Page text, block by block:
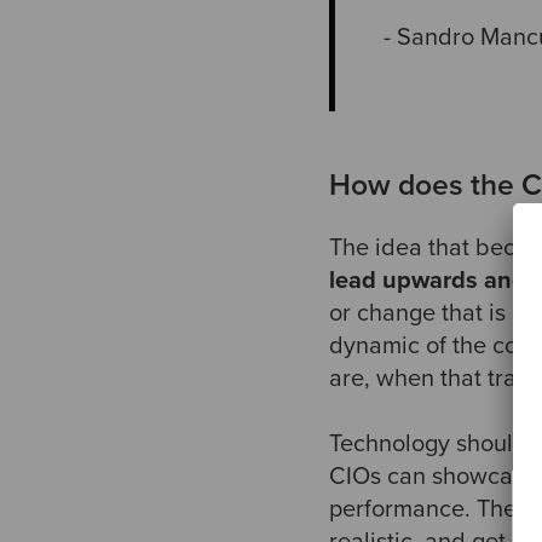
- Sandro
How does the
The idea that
lead upwards and
or change that is
dynamic of the
are, when that
Technology should
CIOs can
performance. They